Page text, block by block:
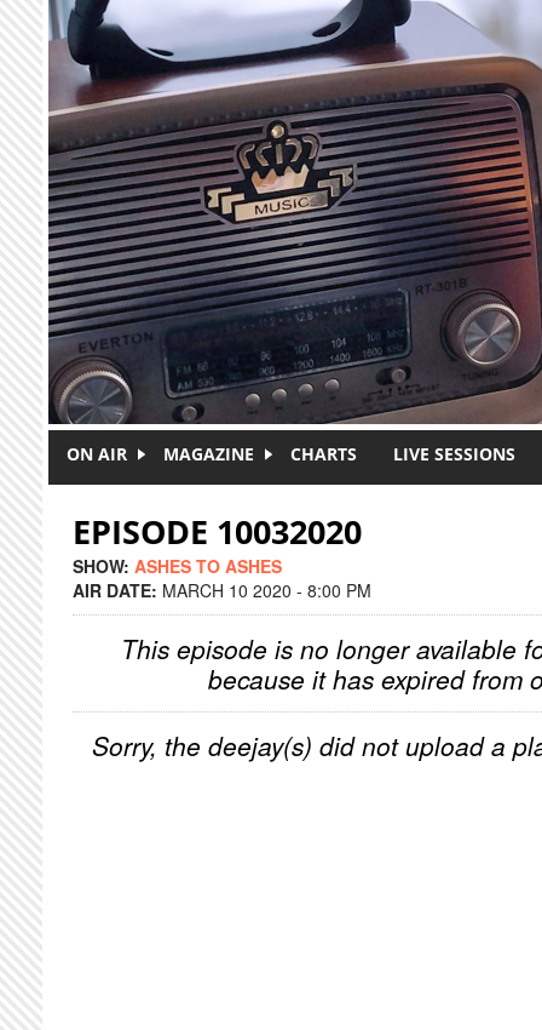
Skip to main content
ON AIR MAGAZINE CHARTS LIVE SESSIONS
EPISODE 10032020
SHOW: ASHES TO ASHES
AIR DATE: MARCH 10 2020 - 8:00 PM
This episode is no longer available
because it has expired from
Sorry, the deejay(s) did not upload a